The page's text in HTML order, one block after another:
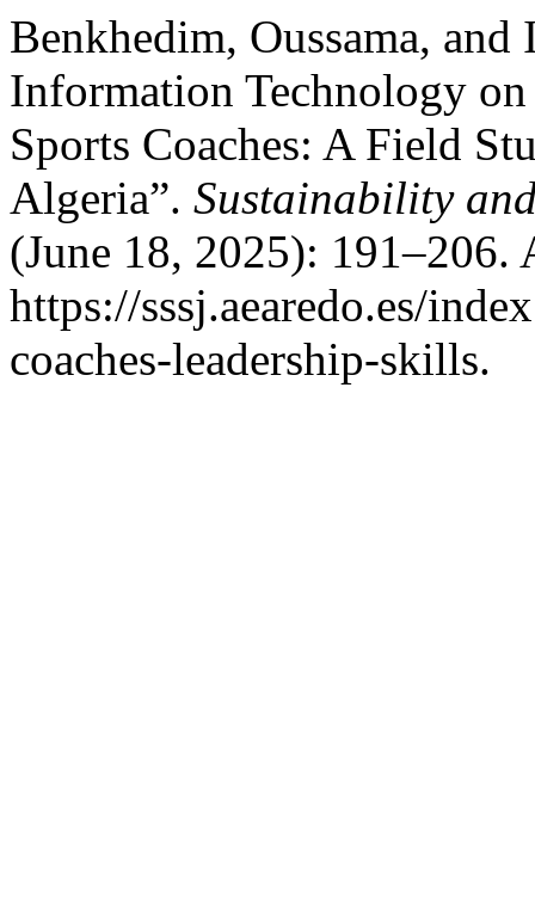
Benkhedim, Oussama,
Information Technology
Sports Coaches: A Field
Algeria”. Sustainability
(June 18, 2025): 191–206.
https://sssj.aearedo.es/
coaches-leadership-skills.